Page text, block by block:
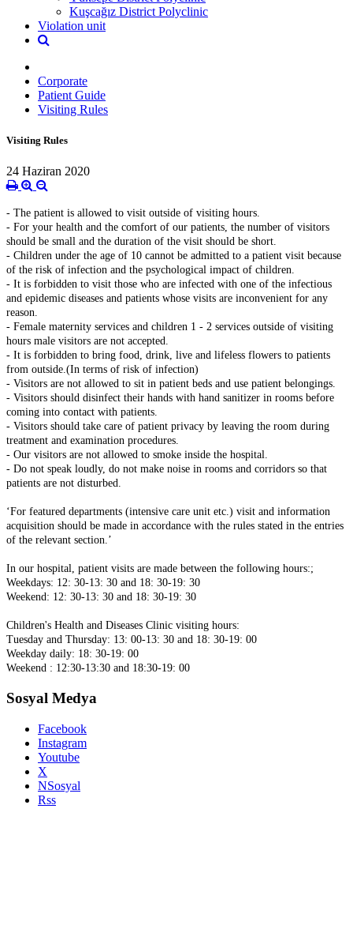
Kuşcağız District Polyclinic
Violation unit
Corporate
Patient Guide
Visiting Rules
Visiting Rules
24 Haziran 2020
- The patient is allowed to visit outside of visiting hours.
- For your health and the comfort of our patients, the number of visitors
should be small and the duration of the visit should be short.
- Children under the age of 10 cannot be admitted to a patient visit because
of the risk of infection and the psychological impact of children.
- It is forbidden to visit those who are infected with one of the infectious
and epidemic diseases and patients whose visits are inconvenient for any
reason.
- Female maternity services and children 1 - 2 services outside of visiting
hours male visitors are not accepted.
- It is forbidden to bring food, drink, live and lifeless flowers to patients
from outside.(In terms of risk of infection)
- Visitors are not allowed to sit in patient beds and use patient belongings.
- Visitors should disinfect their hands with hand sanitizer in rooms before
coming into contact with patients.
- Visitors should take care of patient privacy by leaving the room during
treatment and examination procedures.
- Our visitors are not allowed to smoke inside the hospital.
- Do not speak loudly, do not make noise in rooms and corridors so that
patients are not disturbed.
‘For featured departments (intensive care unit etc.) visit and information
acquisition should be made in accordance with the rules stated in the entries
of the relevant section.’
In our hospital, patient visits are made between the following hours:;
Weekdays: 12: 30-13: 30 and 18: 30-19: 30
Weekend: 12: 30-13: 30 and 18: 30-19: 30
Children's Health and Diseases Clinic visiting hours:
Tuesday and Thursday: 13: 00-13: 30 and 18: 30-19: 00
Weekday daily: 18: 30-19: 00
Weekend : 12:30-13:30 and 18:30-19: 00
Sosyal Medya
Facebook
Instagram
Youtube
X
NSosyal
Rss